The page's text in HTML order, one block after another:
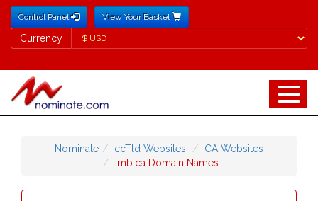
Control Panel View Your Basket
Currency
Currency
Nominate ccTld Websites
CA Websites
.mb.ca Domain Names